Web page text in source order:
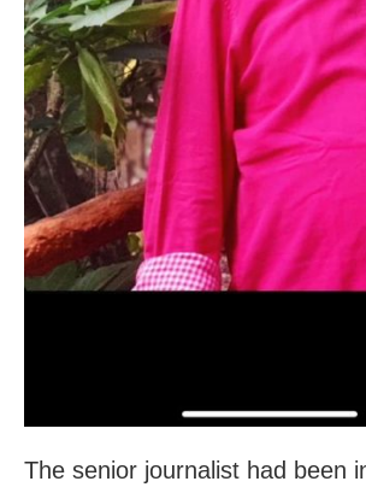
The senior journalist had been